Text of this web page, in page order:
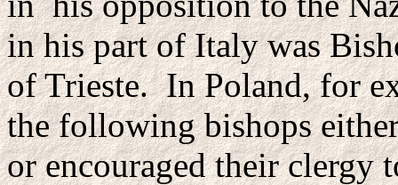
in his part of Italy was
of Trieste. In Poland, for
the following bishops
or encouraged their clergy